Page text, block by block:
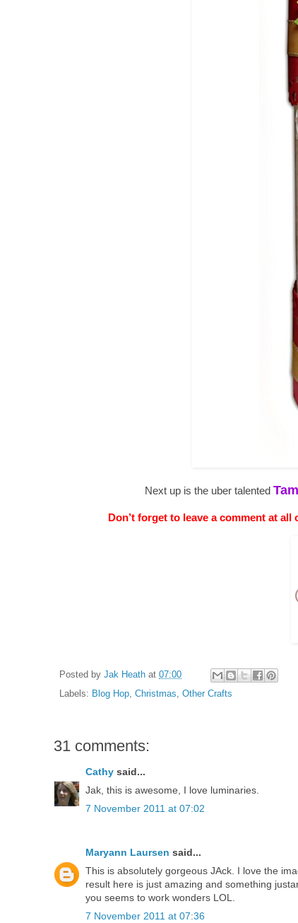
Next up is the uber talented
Don’t forget to leave a comment at
Posted by Jak Heath at 07:00
Labels: Blog Hop, Christmas, Other Crafts
31 comments:
Cathy said...
Jak, this is awesome, I love luminaries.
7 November 2011 at 07:02
Maryann Laursen said...
This is absolutely gorgeous JAck. I love the
result here is just amazing and something
you seems to work wonders LOL.
7 November 2011 at 07:36